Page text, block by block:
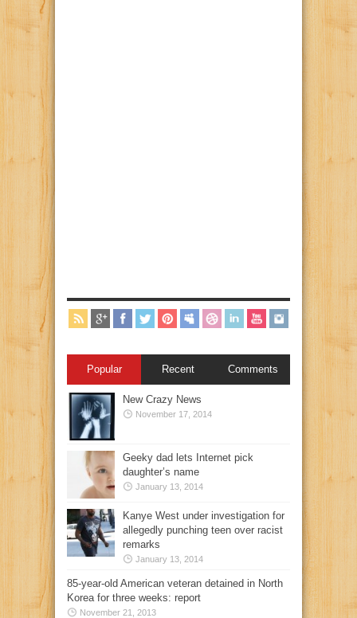
Popular Recent Comments
New Crazy News
November 17, 2014
Geeky dad lets Internet pick
daughter’s name
January 13, 2014
Kanye West under investigation for
allegedly punching teen over racist
remarks
January 13, 2014
85-year-old American veteran detained in North
Korea for three weeks: report
November 21, 2013